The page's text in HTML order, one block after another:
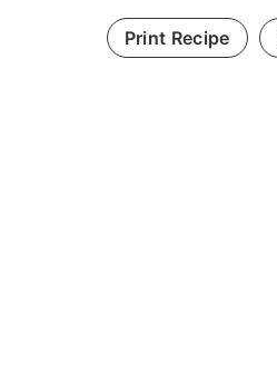
Print Recipe